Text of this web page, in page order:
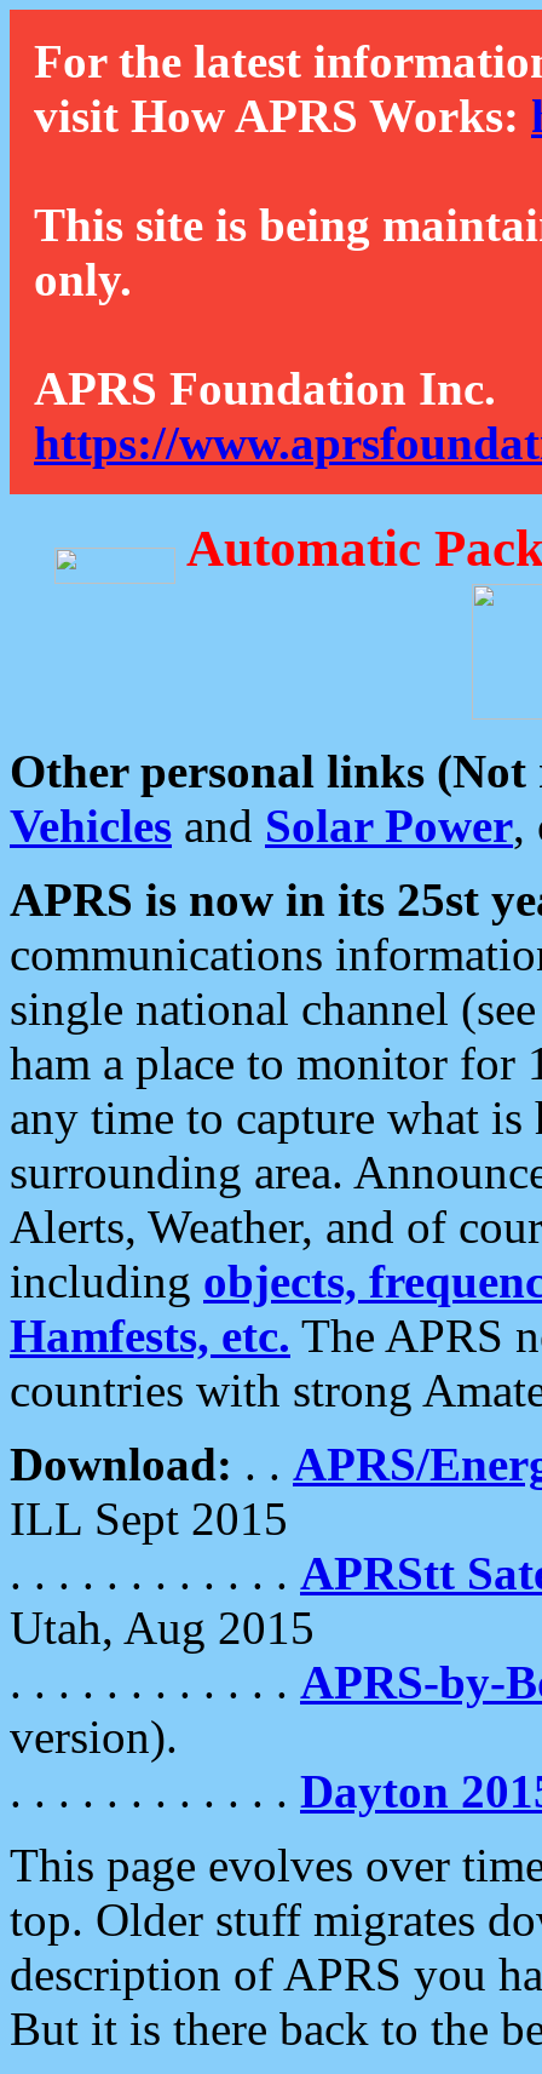
For the latest
visit How APRS Works:
This site is being
only.
APRS Foundation Inc.
https://
Automatic
Other personal links (Not
Vehicles and Solar Power,
APRS is now in its 25st
communications
single national channel
ham a place to monitor for
any time to capture what
surrounding area.
Alerts, Weather, and of
including objects,
Hamfests, etc. The APRS
countries with strong
Download: . . APRS/
ILL Sept 2015
. . . . . . . . . . . . APRStt
Utah, Aug 2015
. . . . . . . . . . . . APRS-by-
version).
. . . . . . . . . . . . Dayton
This page evolves over
top. Older stuff migrates
description of APRS you
But it is there back to the